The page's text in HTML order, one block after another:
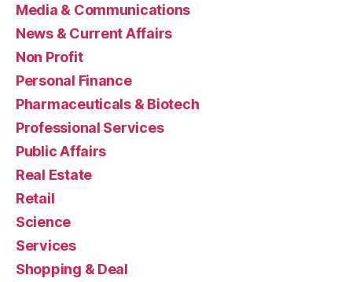
Media & Communications
News & Current Affairs
Non Profit
Personal Finance
Pharmaceuticals & Biotech
Professional Services
Public Affairs
Real Estate
Retail
Science
Services
Shopping & Deal